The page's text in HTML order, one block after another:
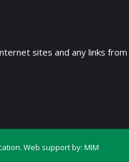
sites and any links
Web support by: MIM